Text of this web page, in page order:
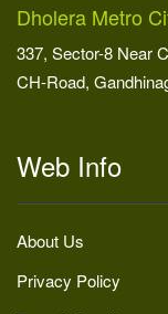
Dholera Metro
337, Sector-8 Near
CH-Road,
Web Info
About Us
Privacy Policy